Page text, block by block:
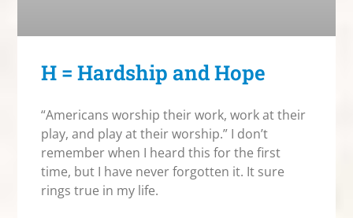
H = Hardship and Hope
“Americans worship their work, work at their
play, and play at their worship.” I don’t
remember when I heard this for the first
time, but I have never forgotten it. It sure
rings true in my life.